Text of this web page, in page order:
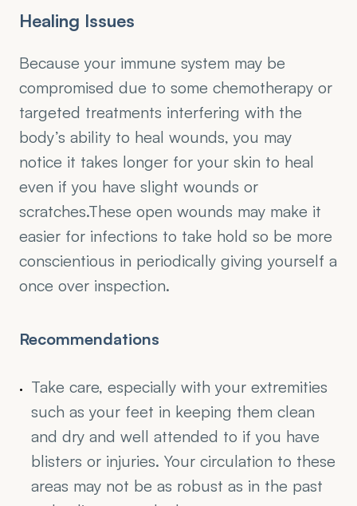
Healing Issues
Because your immune system may be
compromised due to some chemotherapy or
targeted treatments interfering with the
body’s ability to heal wounds, you may
notice it takes longer for your skin to heal
even if you have slight wounds or
scratches.These open wounds may make it
easier for infections to take hold so be more
conscientious in periodically giving yourself a
once over inspection.
Recommendations
Take care, especially with your extremities
such as your feet in keeping them clean
and dry and well attended to if you have
blisters or injuries. Your circulation to these
areas may not be as robust as in the past